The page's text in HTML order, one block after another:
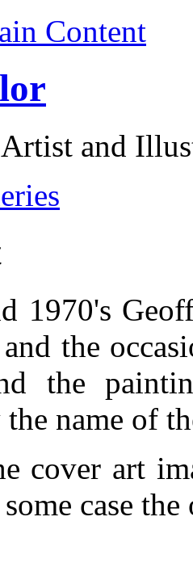
Content
and
1970's
the
the
name of
cover art
case